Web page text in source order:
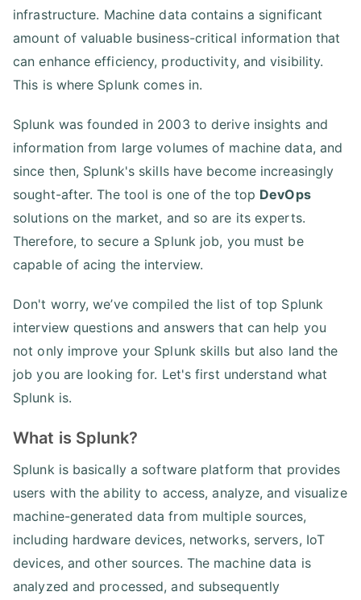
infrastructure. Machine data contains a significant
amount of valuable business-critical information that
can enhance efficiency, productivity, and visibility.
This is where Splunk comes in.
Splunk was founded in 2003 to derive insights and
information from large volumes of machine data, and
since then, Splunk's skills have become increasingly
sought-after. The tool is one of the top DevOps
solutions on the market, and so are its experts.
Therefore, to secure a Splunk job, you must be
capable of acing the interview.
Don't worry, we’ve compiled the list of top Splunk
interview questions and answers that can help you
not only improve your Splunk skills but also land the
job you are looking for. Let's first understand what
Splunk is.
What is Splunk?
Splunk is basically a software platform that provides
users with the ability to access, analyze, and visualize
machine-generated data from multiple sources,
including hardware devices, networks, servers, IoT
devices, and other sources. The machine data is
analyzed and processed, and subsequently